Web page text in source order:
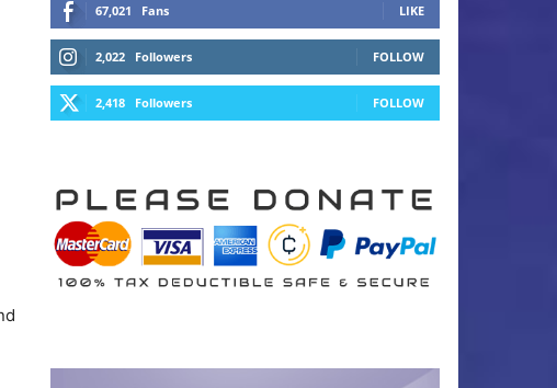
67,021 Fans LIKE
2,022 Followers FOLLOW
2,418 Followers FOLLOW